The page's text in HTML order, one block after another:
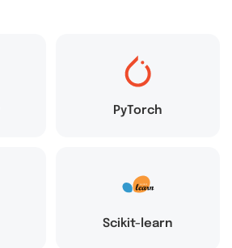
PyTorch
Scikit-learn